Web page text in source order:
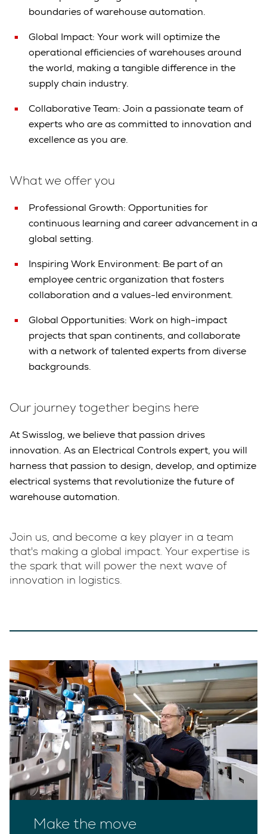
boundaries of warehouse automation.
Global Impact: Your work will optimize the
operational efficiencies of warehouses around
the world, making a tangible difference in the
supply chain industry.
Collaborative Team: Join a passionate team of
experts who are as committed to innovation and
excellence as you are.
What we offer you
Professional Growth: Opportunities for
continuous learning and career advancement in a
global setting.
Inspiring Work Environment: Be part of an
employee centric organization that fosters
collaboration and a values-led environment.
Global Opportunities: Work on high-impact
projects that span continents, and collaborate
with a network of talented experts from diverse
backgrounds.
Our journey together begins here
At Swisslog, we believe that passion drives
innovation. As an Electrical Controls expert, you will
harness that passion to design, develop, and optimize
electrical systems that revolutionize the future of
warehouse automation.
Join us, and become a key player in a team
that's making a global impact. Your expertise is
the spark that will power the next wave of
innovation in logistics.
Make the move